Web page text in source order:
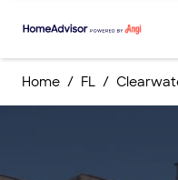
Home FL